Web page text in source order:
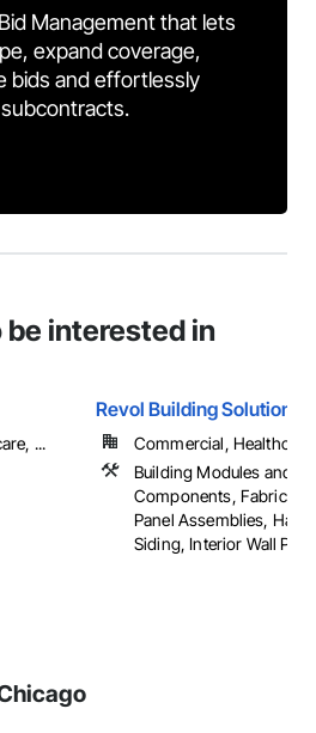
Management that lets
expand coverage,
bids and effortlessly
be interested in
...
Revol Building Solutions
Commercial,
Building Modules and
Components,
Panel Assemblies,
Siding, Interior Wall